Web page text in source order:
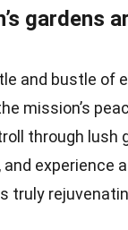
gardens
and bustle of
mission’s
through lush
experience
truly